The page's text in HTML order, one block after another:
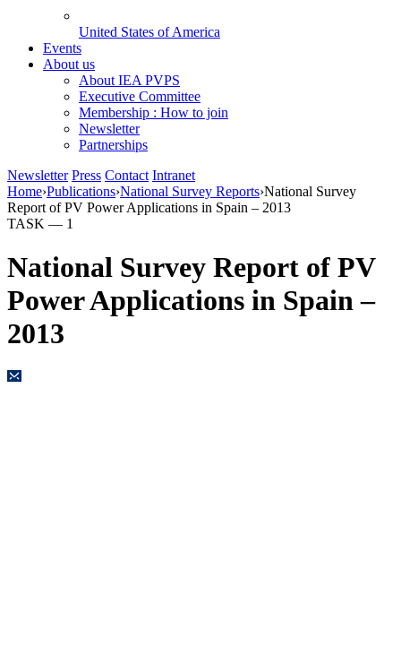
United States of America
Events
About us
About IEA PVPS
Executive Committee
Membership : How to join
Newsletter
Partnerships
Newsletter Press Contact Intranet
Home›Publications›National Survey Reports›National Survey
Report of PV Power Applications in Spain – 2013
TASK — 1
National Survey Report of PV
Power Applications in Spain –
2013